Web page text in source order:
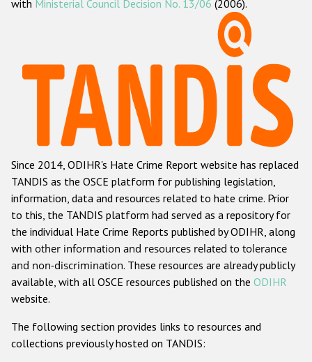
ODIHR's methodology
Hate Crime Report
Racist and xenophobic hate crime
Anti-Roma hate crime
Anti-Semitic hate crime
Anti-Muslim hate crime
Anti-Christian hate crime
Other hate crime based on religion or belief
Gender-based hate crime
ODIHR's Tools
with Ministerial Council Decision No. 13/06 (2006).
Since 2014, ODIHR's Hate Crime Report website has replaced
TANDIS as the OSCE platform for publishing legislation,
information, data and resources related to hate crime. Prior
to this, the TANDIS platform had served as a repository for
the individual Hate Crime Reports published by ODIHR, along
with other information and resources related to tolerance
and non-discrimination. These resources are already publicly
available, with all OSCE resources published on the ODIHR
website.
The following section provides links to resources and
collections previously hosted on TANDIS: